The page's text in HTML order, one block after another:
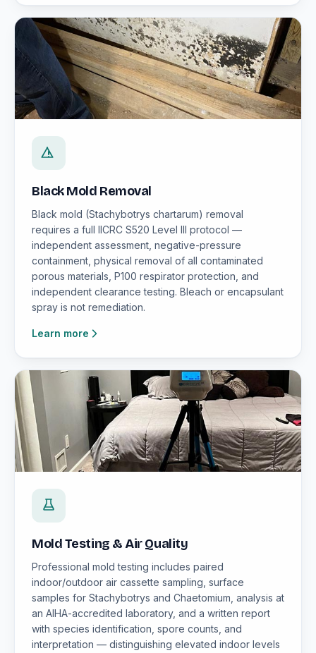
Black Mold Removal
Black mold (Stachybotrys chartarum) removal
requires a full IICRC S520 Level III protocol —
independent assessment, negative-pressure
containment, physical removal of all contaminated
porous materials, P100 respirator protection, and
independent clearance testing. Bleach or encapsulant
spray is not remediation.
Learn more
Mold Testing & Air Quality
Professional mold testing includes paired
indoor/outdoor air cassette sampling, surface
samples for Stachybotrys and Chaetomium, analysis at
an AIHA-accredited laboratory, and a written report
with species identification, spore counts, and
interpretation — distinguishing elevated indoor levels